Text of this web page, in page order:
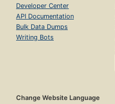
Developer Center
API Documentation
Bulk Data Dumps
Writing Bots
Change Website Language